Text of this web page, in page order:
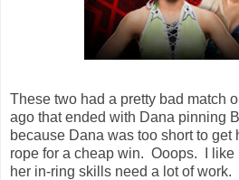
These two had a pretty bad match
ago that ended with Dana pinning
because Dana was too short to get
rope for a cheap win. Ooops. I like
her in-ring skills need a lot of work.